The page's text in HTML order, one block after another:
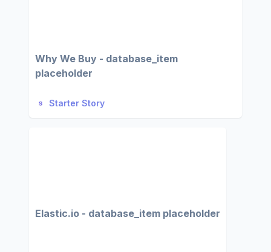
Why We Buy - database_item
placeholder
Starter Story
Elastic.io - database_item placeholder